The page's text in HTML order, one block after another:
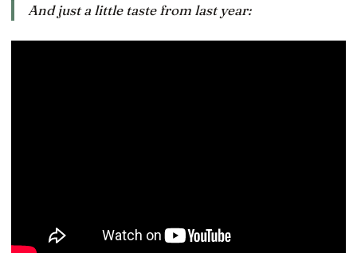
And just a little taste from last year: